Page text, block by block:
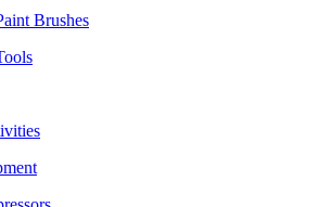
Brushes